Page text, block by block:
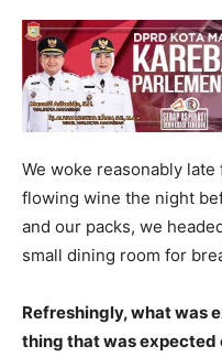
We woke reasonably
flowing wine the night
and our packs, we
small dining room for
Refreshingly, what was
thing that was expected